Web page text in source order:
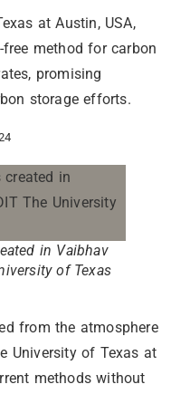
at Austin, USA,
method for carbon
promising
storage efforts.
in Vaibhav
of Texas
from the atmosphere
University of Texas at
methods without